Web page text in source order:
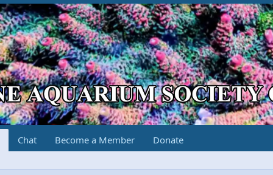
Chat Become a Member Donate